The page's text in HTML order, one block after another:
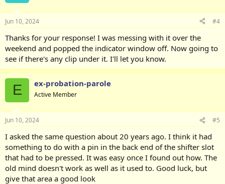
Jun 10, 2024 #4
Thanks for your response! I was messing with it over the
weekend and popped the indicator window off. Now going to
see if there's any clip under it. I'll let you know.
E ex-probation-parole
Active Member
Jun 10, 2024 #5
I asked the same question about 20 years ago. I think it had
something to do with a pin in the back end of the shifter slot
that had to be pressed. It was easy once I found out how. The
old mind doesn't work as well as it used to. Good luck, but
give that area a good look